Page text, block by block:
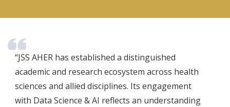
“JSS AHER has established a distinguished
academic and research ecosystem across health
sciences and allied disciplines. Its engagement
with Data Science & AI reflects an understanding